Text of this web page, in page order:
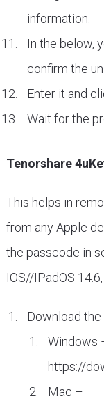
information.
In the below,
confirm the
Enter it and
Wait for the
Tenorshare
This helps in
from any Apple
the passcode in
IOS//IPadOS
Download
Windows
https://
Mac –